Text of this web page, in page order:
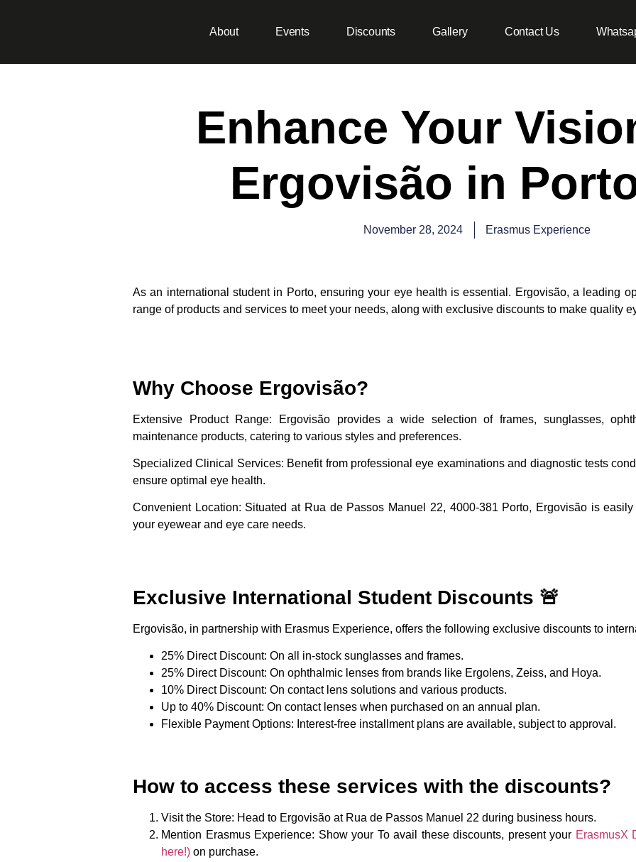
About Events Discounts Gallery Contact Us
Enhance Your
Ergovisão in
November 28, 2024 Erasmus Experience
As an international student in Porto, ensuring your eye health is essential. Ergovisão, a leading
range of products and services to meet your needs, along with exclusive discounts to make quality
Why Choose Ergovisão?
Extensive Product Range: Ergovisão provides a wide selection of frames, sunglasses,
maintenance products, catering to various styles and preferences.
Specialized Clinical Services: Benefit from professional eye examinations and diagnostic tests
ensure optimal eye health.
Convenient Location: Situated at Rua de Passos Manuel 22, 4000-381 Porto, Ergovisão is
your eyewear and eye care needs.
Exclusive International Student Discounts 🚨
Ergovisão, in partnership with Erasmus Experience, offers the following exclusive discounts to
25% Direct Discount: On all in-stock sunglasses and frames.
25% Direct Discount: On ophthalmic lenses from brands like Ergolens, Zeiss, and Hoya.
10% Direct Discount: On contact lens solutions and various products.
Up to 40% Discount: On contact lenses when purchased on an annual plan.
Flexible Payment Options: Interest-free installment plans are available, subject to approval.
How to access these services with the discounts?
Visit the Store: Head to Ergovisão at Rua de Passos Manuel 22 during business hours.
Mention Erasmus Experience: Show your To avail these discounts, present your ErasmusX
here!) on purchase.